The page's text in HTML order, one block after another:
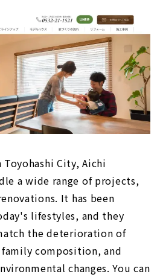
City, Aichi
a wide range of projects,
It has been
lifestyles, and they
the deterioration of
composition, and
changes. You can